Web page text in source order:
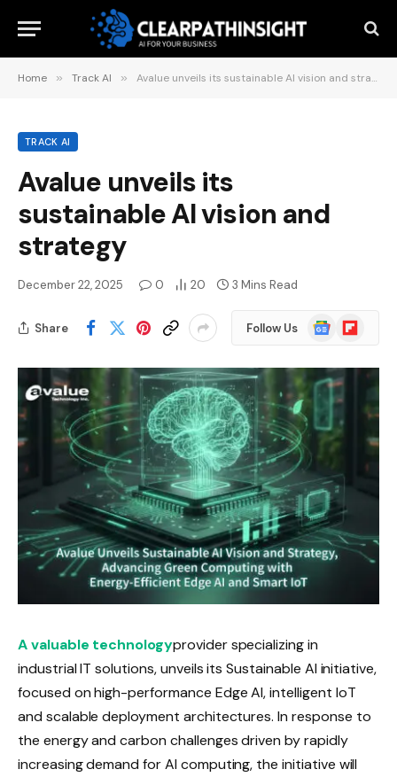
Home » Track AI » Avalue unveils its sustainable AI vision and strategy
TRACK AI
Avalue unveils its
sustainable AI vision and
strategy
December 22, 2025 0 20 3 Mins Read
Share Follow Us
Google
News
Flipboard
A valuable technologyprovider specializing in
industrial IT solutions, unveils its Sustainable AI initiative,
focused on high-performance Edge AI, intelligent IoT
and scalable deployment architectures. In response to
the energy and carbon challenges driven by rapidly
increasing demand for AI computing, the initiative will